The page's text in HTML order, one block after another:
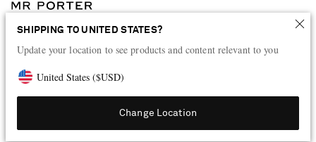
SHIPPING TO UNITED STATES?
Update your location to see products and content relevant to you
United States ($USD)
Change Location
Press & Events
Shop from over 500 of the world's finest luxury designer brands & be
© 2026 NET-A-PORTER